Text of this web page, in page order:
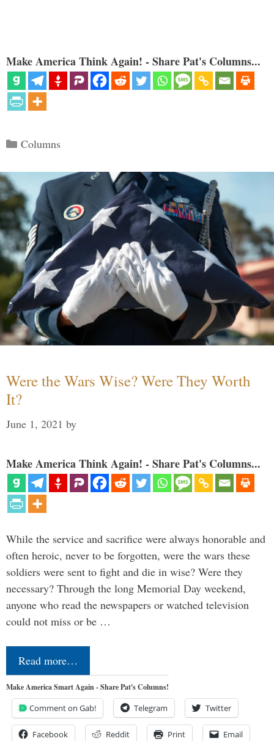
Make America Think Again! - Share Pat's Columns...
Categories
Columns
Were the Wars Wise? Were They Worth
It?
June 1, 2021 by
Make America Think Again! - Share Pat's Columns...
While the service and sacrifice were always honorable and
often heroic, never to be forgotten, were the wars these
soldiers were sent to fight and die in wise? Were they
necessary? Through the long Memorial Day weekend,
anyone who read the newspapers or watched television
could not miss or be …
Read more…
Make America Smart Again - Share Pat's Columns!
Comment on Gab! Telegram Twitter
Facebook Reddit Print Email